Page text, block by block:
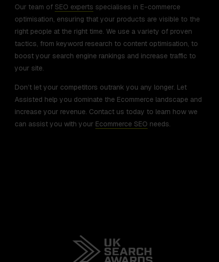
Our team of SEO experts specialises in E-commerce
optimisation, ensuring that your products are visible to the
right people at the right time. We use a variety of proven
tactics, from keyword research to content optimisation, to
boost your search engine rankings and increase traffic to
your site.
Don’t let your competitors outrank you any longer. Let
Assisted help you dominate the Ecommerce landscape and
increase your revenue. Contact us today to learn how we
can assist you with your Ecommerce SEO needs.